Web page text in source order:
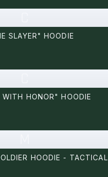
SLAYER" HOODIE
HONOR" HOODIE
HOODIE - TACTICAL